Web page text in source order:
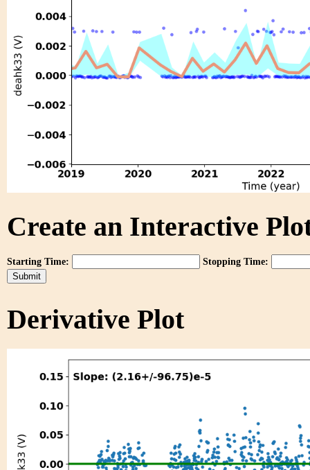
Create an Interactive
Starting Time: Stopping Time:
Derivative Plot